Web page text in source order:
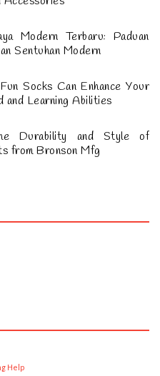
Modern Terbaru: Paduan
Sentuhan Modern
Socks Can Enhance Your
and Learning Abilities
Durability and Style of
from Bronson Mfg
Help